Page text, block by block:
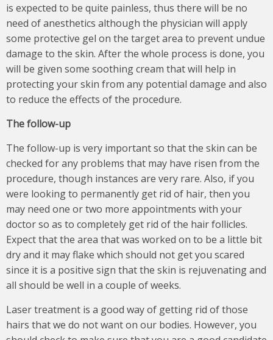
is expected to be quite painless, thus there will be no
need of anesthetics although the physician will apply
some protective gel on the target area to prevent undue
damage to the skin. After the whole process is done, you
will be given some soothing cream that will help in
protecting your skin from any potential damage and also
to reduce the effects of the procedure.
The follow-up
The follow-up is very important so that the skin can be
checked for any problems that may have risen from the
procedure, though instances are very rare. Also, if you
were looking to permanently get rid of hair, then you
may need one or two more appointments with your
doctor so as to completely get rid of the hair follicles.
Expect that the area that was worked on to be a little bit
dry and it may flake which should not get you scared
since it is a positive sign that the skin is rejuvenating and
all should be well in a couple of weeks.
Laser treatment is a good way of getting rid of those
hairs that we do not want on our bodies. However, you